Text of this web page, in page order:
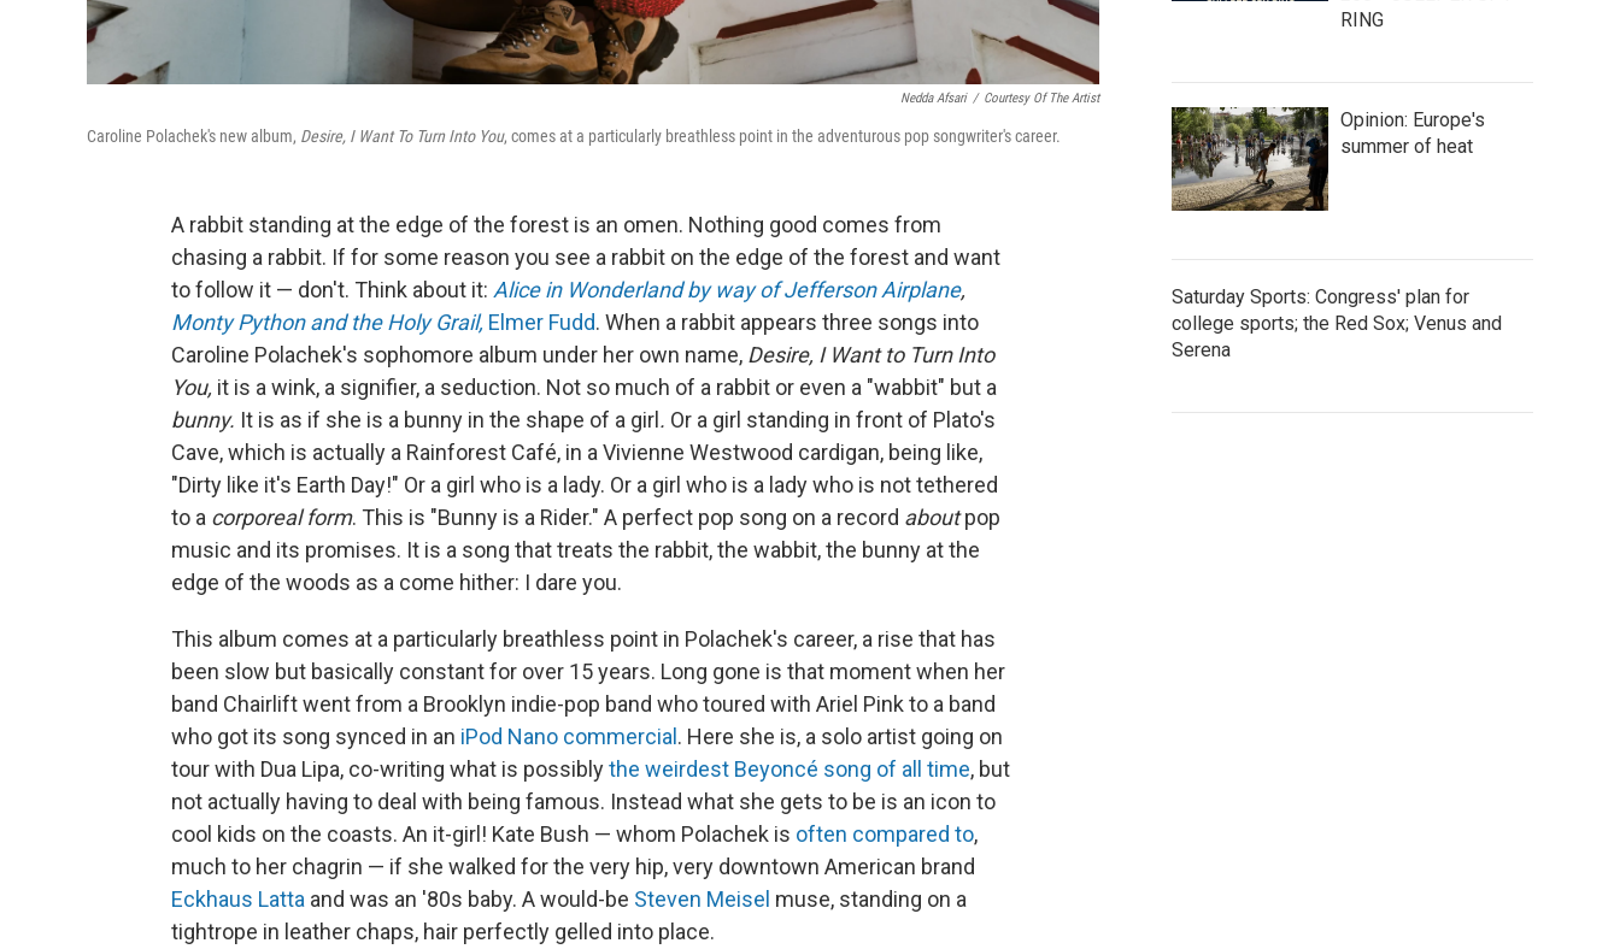
Nedda Afsari / Courtesy Of The Artist
Caroline Polachek's new album, Desire, I Want To Turn Into You, comes at a particularly breathless point in the adventurous pop songwriter's career.
A rabbit standing at the edge of the forest is an omen. Nothing good comes from
chasing a rabbit. If for some reason you see a rabbit on the edge of the forest and want
to follow it — don't. Think about it: Alice in Wonderland by way of Jefferson Airplane,
Monty Python and the Holy Grail, Elmer Fudd. When a rabbit appears three songs into
Caroline Polachek's sophomore album under her own name, Desire, I Want to Turn Into
You, it is a wink, a signifier, a seduction. Not so much of a rabbit or even a "wabbit" but a
bunny. It is as if she is a bunny in the shape of a girl . Or a girl standing in front of Plato's
Cave, which is actually a Rainforest Café, in a Vivienne Westwood cardigan, being like,
"Dirty like it's Earth Day!" Or a girl who is a lady. Or a girl who is a lady who is not tethered
to a corporeal form. This is "Bunny is a Rider." A perfect pop song on a record aboutpop
music and its promises. It is a song that treats the rabbit, the wabbit, the bunny at the
edge of the woods as a come hither: I dare you.
This album comes at a particularly breathless point in Polachek's career, a rise that has
been slow but basically constant for over 15 years. Long gone is that moment when her
band Chairlift went from a Brooklyn indie-pop band who toured with Ariel Pink to a band
who got its song synced in an iPod Nano commercial . Here she is, a solo artist going on
tour with Dua Lipa, co-writing what is possiblythe weirdest Beyoncé song of all time, but
not actually having to deal with being famous. Instead what she gets to be is an icon to
cool kids on the coasts. An it-girl! Kate Bush — whom Polachek is often compared to,
much to her chagrin — if she walked for the very hip, very downtown American brand
Eckhaus Latta and was an '80s baby. A would-be Steven Meisel muse, standing on a
tightrope in leather chaps, hair perfectly gelled into place.
RING
Opinion: Europe's
summer of heat
Saturday Sports: Congress' plan for
college sports; the Red Sox; Venus and
Serena